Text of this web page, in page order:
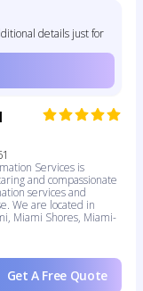
details just for
Services is
and compassionate
services and
We are located in
Miami Shores, Miami-
Get A Free Quote